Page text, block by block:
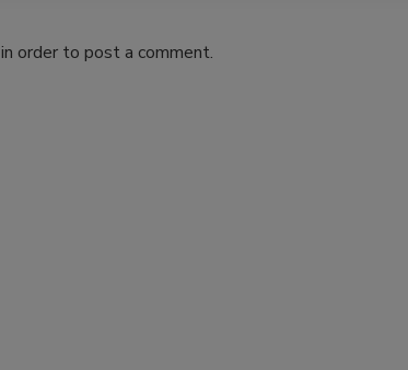
in order to post a comment.